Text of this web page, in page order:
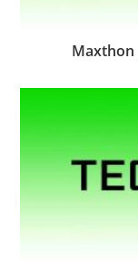
Maxthon